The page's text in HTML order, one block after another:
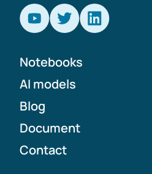
Notebooks
AI models
Blog
Document
Contact